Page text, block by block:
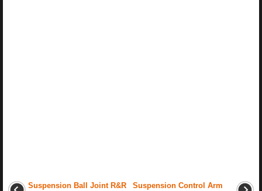
Suspension Ball Joint R&R
Suspension Control Arm